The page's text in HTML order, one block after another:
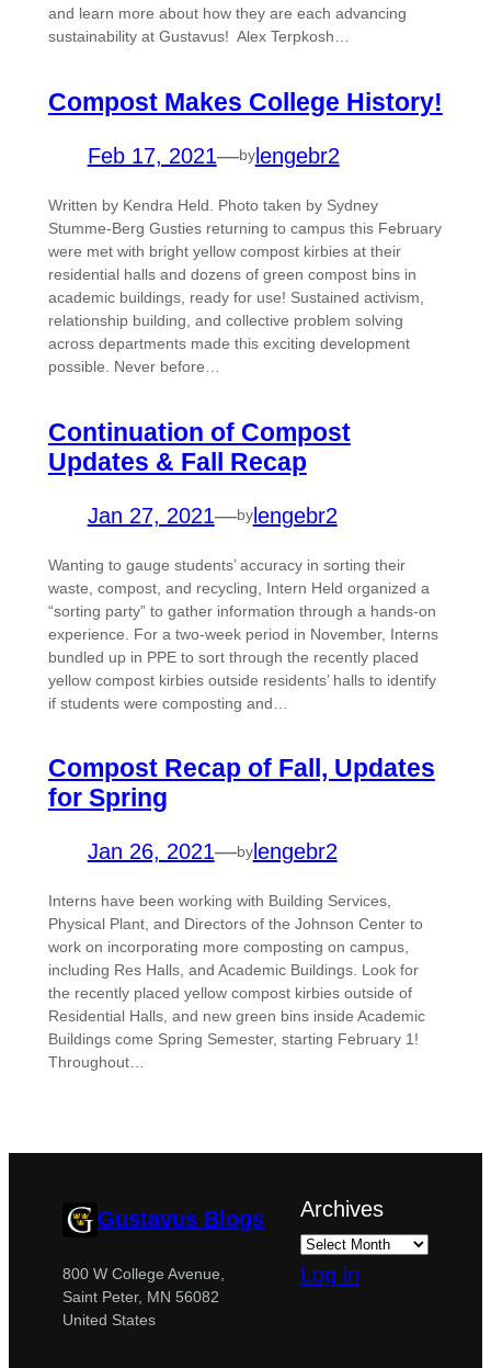
and learn more about how they are each advancing
sustainability at Gustavus! Alex Terpkosh…
Compost Makes College History!
Feb 17, 2021—bylengebr2
Written by Kendra Held. Photo taken by Sydney
Stumme-Berg Gusties returning to campus this February
were met with bright yellow compost kirbies at their
residential halls and dozens of green compost bins in
academic buildings, ready for use! Sustained activism,
relationship building, and collective problem solving
across departments made this exciting development
possible. Never before…
Continuation of Compost
Updates & Fall Recap
Jan 27, 2021—bylengebr2
Wanting to gauge students’ accuracy in sorting their
waste, compost, and recycling, Intern Held organized a
“sorting party” to gather information through a hands-on
experience. For a two-week period in November, Interns
bundled up in PPE to sort through the recently placed
yellow compost kirbies outside residents’ halls to identify
if students were composting and…
Compost Recap of Fall, Updates
for Spring
Jan 26, 2021—bylengebr2
Interns have been working with Building Services,
Physical Plant, and Directors of the Johnson Center to
work on incorporating more composting on campus,
including Res Halls, and Academic Buildings. Look for
the recently placed yellow compost kirbies outside of
Residential Halls, and new green bins inside Academic
Buildings come Spring Semester, starting February 1!
Throughout…
Gustavus Blogs
800 W College Avenue,
Saint Peter, MN 56082
United States
Archives
Log in